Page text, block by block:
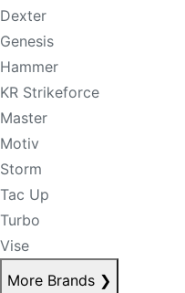
Dexter
Genesis
Hammer
KR Strikeforce
Master
Motiv
Storm
Tac Up
Turbo
Vise
More Brands ❯